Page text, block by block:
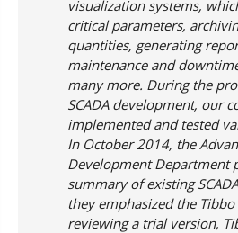
visualization systems,
critical parameters,
quantities, generating
maintenance and
many more. During the
SCADA development, our
implemented and tested
In October 2014, the
Development Department
summary of existing
they emphasized the
reviewing a trial version,